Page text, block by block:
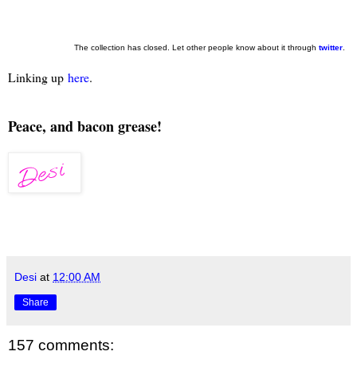
The collection has closed. Let other people know about it through twitter.
Linking up here.
Peace, and bacon grease!
Desi at 12:00 AM
Share
157 comments: